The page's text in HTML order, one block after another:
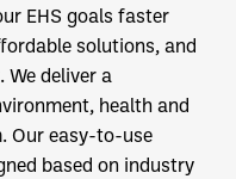
EHS goals faster
solutions, and
deliver a
health and
Our easy-to-use
based on industry